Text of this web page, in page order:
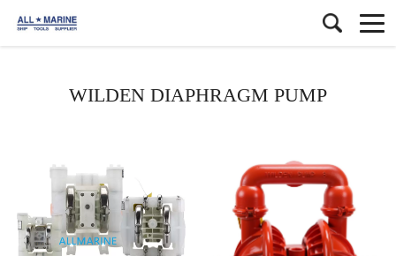
WILDEN DIAPHRAGM PUMP